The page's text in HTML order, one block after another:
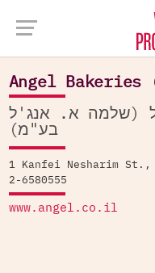
Company
Angel Bakeries
(שלמה א. אנג'ל
בע"מ)
1 Kanfei Nesharim St.,
2-6580555
www.angel.co.il